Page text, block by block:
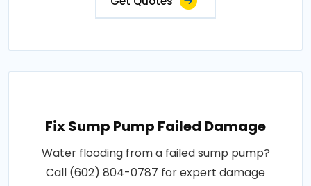
Fix Sump Pump Failed Damage
Water flooding from a failed sump pump?
Call (602) 804-0787 for expert damage